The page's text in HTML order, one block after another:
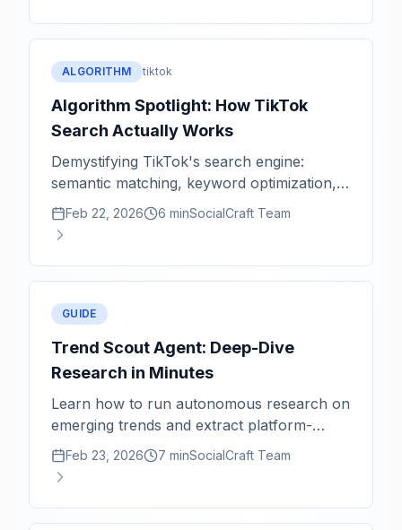
ALGORITHM tiktok
Algorithm Spotlight: How TikTok
Search Actually Works
Demystifying TikTok's search engine:
semantic matching, keyword optimization,
and content freshness signals.
Feb 22, 2026 6 minSocialCraft Team
GUIDE
Trend Scout Agent: Deep-Dive
Research in Minutes
Learn how to run autonomous research on
emerging trends and extract platform-
specific content angles.
Feb 23, 2026 7 minSocialCraft Team